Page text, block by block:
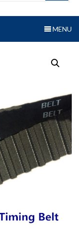
MENU